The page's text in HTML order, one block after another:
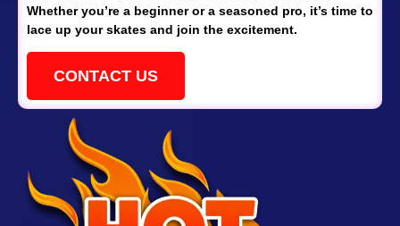
Whether you’re a beginner or a seasoned pro, it’s time to
lace up your skates and join the excitement.
CONTACT US